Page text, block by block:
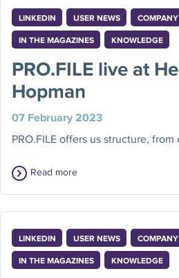
LINKEDIN USER NEWS
IN THE MAGAZINES KNOWLEDGE
PRO.FILE live at
Hopman
07 February 2023
PRO.FILE offers us structure,
Read more
LINKEDIN USER NEWS
IN THE MAGAZINES KNOWLEDGE